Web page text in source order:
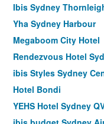
Ibis Sydney
Yha Sydney Harbour
Megaboom City Hotel
Rendezvous Hotel
ibis Styles Sydney
Hotel Bondi
YEHS Hotel Sydney